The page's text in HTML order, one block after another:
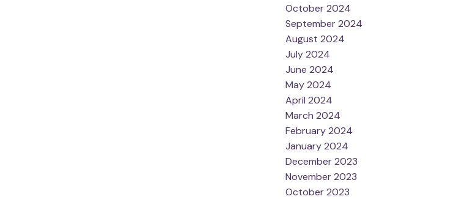
October 2024
September 2024
August 2024
July 2024
June 2024
May 2024
April 2024
March 2024
February 2024
January 2024
December 2023
November 2023
October 2023